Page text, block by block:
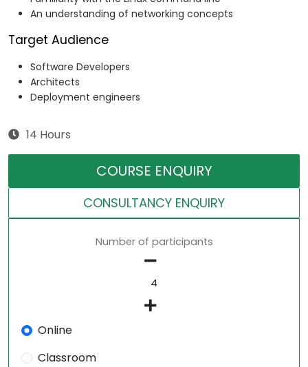
An understanding of networking concepts
Target Audience
Software Developers
Architects
Deployment engineers
14 Hours
COURSE ENQUIRY
CONSULTANCY ENQUIRY
Number of participants
Online
Classroom